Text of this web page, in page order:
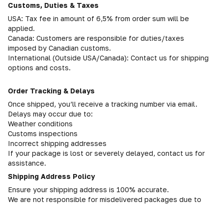
Customs, Duties & Taxes
USA: Tax fee in amount of 6,5% from order sum will be
applied.
Canada: Customers are responsible for duties/taxes
imposed by Canadian customs.
International (Outside USA/Canada): Contact us for shipping
options and costs.
Order Tracking & Delays
Once shipped, you’ll receive a tracking number via email.
Delays may occur due to:
Weather conditions
Customs inspections
Incorrect shipping addresses
If your package is lost or severely delayed, contact us for
assistance.
Shipping Address Policy
Ensure your shipping address is 100% accurate.
We are not responsible for misdelivered packages due to